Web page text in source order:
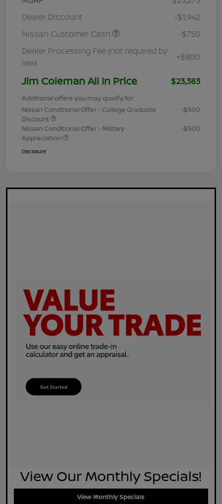
Dealer Discount
-$1,942
Nissan Customer Cash
-$750
Dealer Processing Fee (not required by
law)
+$800
Jim Coleman All In Price $23,383
Additional offers you may qualify for
Nissan Conditional Offer - College Graduate
Discount
-$500
Nissan Conditional Offer - Military
Appreciation
-$500
Disclosure
View Our Monthly Specials!
View Monthly Specials